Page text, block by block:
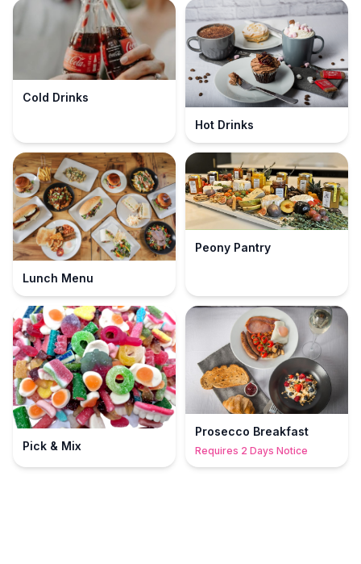
Cold Drinks
Hot Drinks
Lunch Menu
Peony Pantry
Pick & Mix
Prosecco Breakfast
Requires 2 Days Notice